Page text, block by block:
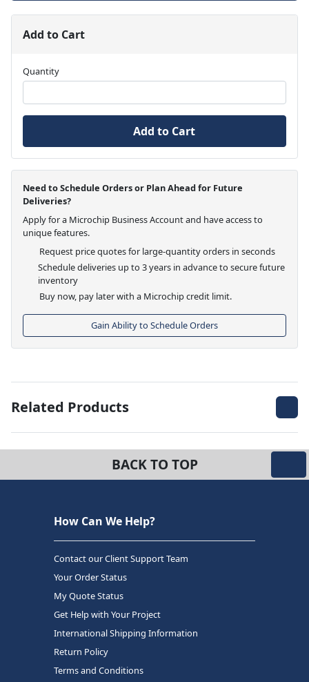
Add to Cart
Quantity
Add to Cart
Need to Schedule Orders or Plan Ahead for Future
Deliveries?
Apply for a Microchip Business Account and have access to
unique features.
Request price quotes for large-quantity orders in seconds
Schedule deliveries up to 3 years in advance to secure future
inventory
Buy now, pay later with a Microchip credit limit.
Gain Ability to Schedule Orders
Related Products
BACK TO TOP
How Can We Help?
Contact our Client Support Team
Your Order Status
My Quote Status
Get Help with Your Project
International Shipping Information
Return Policy
Terms and Conditions